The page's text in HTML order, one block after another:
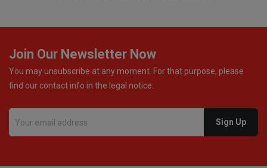
Join Our Newsletter Now
You may unsubscribe at any moment. For that purpose, please
find our contact info in the legal notice.